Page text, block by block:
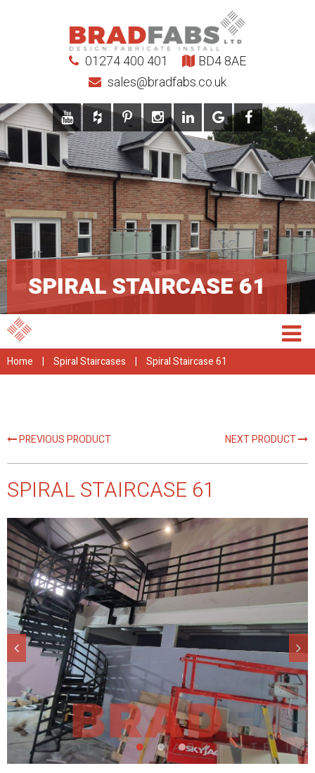
01274 400 401
sales@bradfabs.co.uk
BD4 8AE
SPIRAL STAIRCASE 61
Home | Spiral Staircases | Spiral Staircase 61
PREVIOUS PRODUCT NEXT PRODUCT
SPIRAL STAIRCASE 61